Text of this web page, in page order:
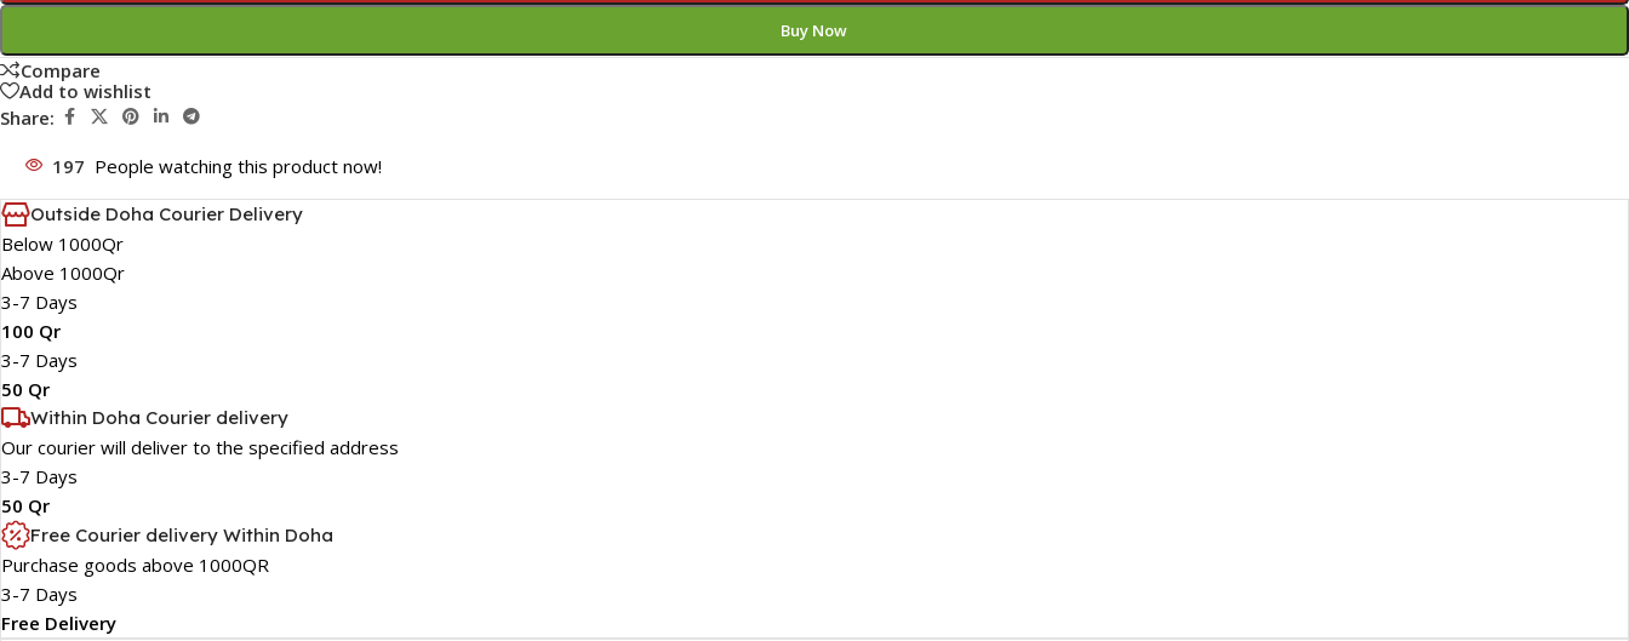
Buy Now
Compare
Add to wishlist
Share:
197 People watching this product now!
Outside Doha Courier Delivery
Below 1000Qr
Above 1000Qr
3-7 Days
100 Qr
3-7 Days
50 Qr
Within Doha Courier delivery
Our courier will deliver to the specified address
3-7 Days
50 Qr
Free Courier delivery Within Doha
Purchase goods above 1000QR
3-7 Days
Free Delivery